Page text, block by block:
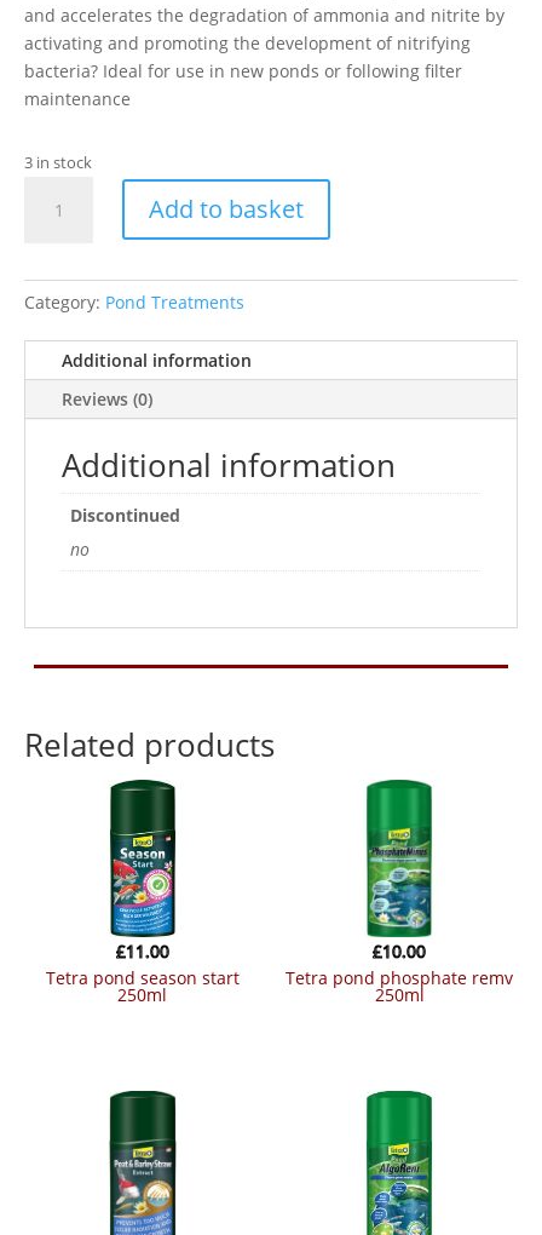
and accelerates the degradation of ammonia and nitrite by
activating and promoting the development of nitrifying
bacteria? Ideal for use in new ponds or following filter
maintenance
3 in stock
POND
quantity
Add to basket
Category: Pond Treatments
Additional information
Reviews (0)
Additional information
Discontinued
no
Related products
tetra pond season start
250ml
£11.00
tetra pond phosphate remv
250ml
£10.00